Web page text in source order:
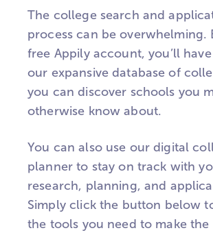
The college search and
process can be overwhelming.
free Appily account, you’ll
our expansive database of
you can discover schools you
otherwise know about.
You can also use our digital
planner to stay on track with
research, planning, and
Simply click the button below
the tools you need to make the